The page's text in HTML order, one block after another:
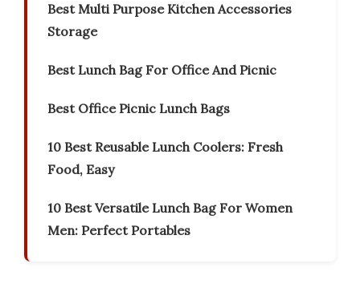
Best Multi Purpose Kitchen Accessories
Storage
Best Lunch Bag For Office And Picnic
Best Office Picnic Lunch Bags
10 Best Reusable Lunch Coolers: Fresh
Food, Easy
10 Best Versatile Lunch Bag For Women
Men: Perfect Portables